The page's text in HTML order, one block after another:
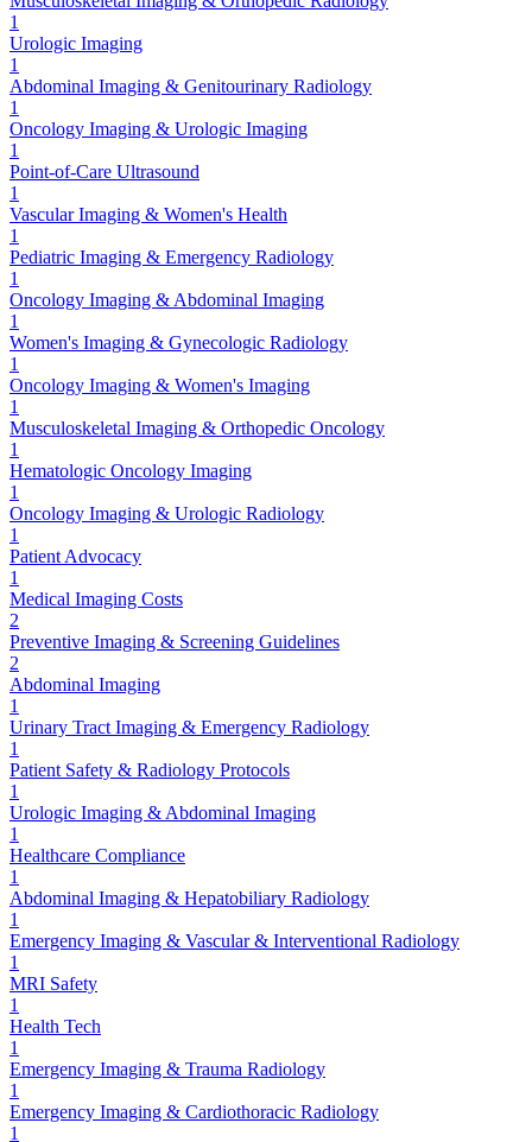
1
Urologic Imaging
1
Abdominal Imaging & Genitourinary Radiology
1
Oncology Imaging & Urologic Imaging
1
Point-of-Care Ultrasound
1
Vascular Imaging & Women's Health
1
Pediatric Imaging & Emergency Radiology
1
Oncology Imaging & Abdominal Imaging
1
Women's Imaging & Gynecologic Radiology
1
Oncology Imaging & Women's Imaging
1
Musculoskeletal Imaging & Orthopedic Oncology
1
Hematologic Oncology Imaging
1
Oncology Imaging & Urologic Radiology
1
Patient Advocacy
1
Medical Imaging Costs
2
Preventive Imaging & Screening Guidelines
2
Abdominal Imaging
1
Urinary Tract Imaging & Emergency Radiology
1
Patient Safety & Radiology Protocols
1
Urologic Imaging & Abdominal Imaging
1
Healthcare Compliance
1
Abdominal Imaging & Hepatobiliary Radiology
1
Emergency Imaging & Vascular & Interventional Radiology
1
MRI Safety
1
Health Tech
1
Emergency Imaging & Trauma Radiology
1
Emergency Imaging & Cardiothoracic Radiology
1